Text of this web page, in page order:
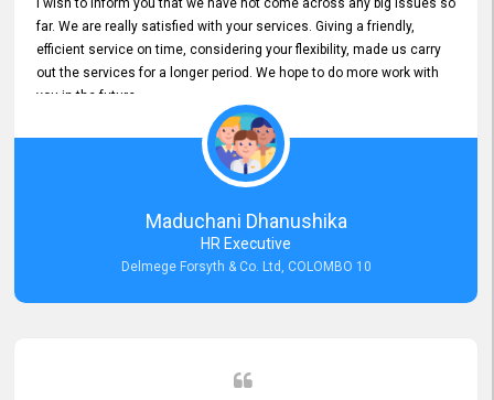
I wish to inform you that we have not come across any big issues so
far. We are really satisfied with your services. Giving a friendly,
efficient service on time, considering your flexibility, made us carry
out the services for a longer period. We hope to do more work with
you in the future.
Maduchani Dhanushika
HR Executive
Delmege Forsyth & Co. Ltd, COLOMBO 10